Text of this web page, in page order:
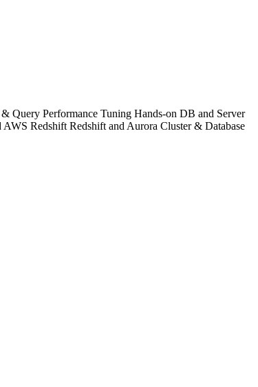
Query Performance Tuning Hands-on DB and Server
Redshift Redshift and Aurora Cluster & Database